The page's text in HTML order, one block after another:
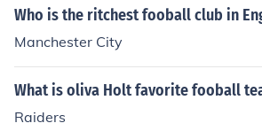
Who is the ritchest fooball club in
Manchester City
What is oliva Holt favorite fooball
Raiders